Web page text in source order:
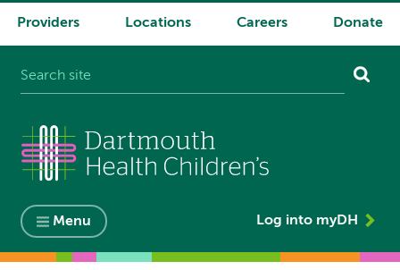
System
Providers Locations Careers Donate
Menu Log into myDH